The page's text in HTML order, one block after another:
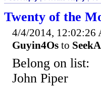
Twenty of the
4/4/2014, 12:02:26
Guyin4Os to
Belong on list:
John Piper